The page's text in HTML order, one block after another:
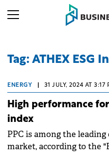
Tag: ATHEX ESG
ENERGY 31 JULY, 2024 AT 3:17
High performance for
index
PPC is among the
market, according to the